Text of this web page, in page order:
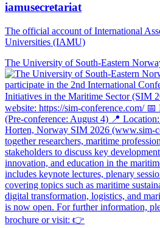
iamusecretariat
The official account of International
Universities (IAMU)
The University of South-Eastern